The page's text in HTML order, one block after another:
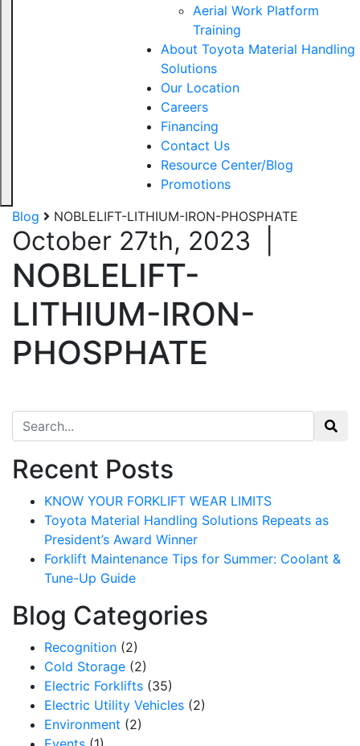
Aerial Work Platform
Training
About Toyota Material Handling
Solutions
Our Location
Careers
Financing
Contact Us
Resource Center/Blog
Promotions
Blog
NOBLELIFT-LITHIUM-IRON-PHOSPHATE
October 27th, 2023
NOBLELIFT-
LITHIUM-IRON-
PHOSPHATE
Search for:
Recent Posts
KNOW YOUR FORKLIFT WEAR LIMITS
Toyota Material Handling Solutions Repeats as
President’s Award Winner
Forklift Maintenance Tips for Summer: Coolant &
Tune-Up Guide
Blog Categories
Recognition (2)
Cold Storage (2)
Electric Forklifts (35)
Electric Utility Vehicles (2)
Environment (2)